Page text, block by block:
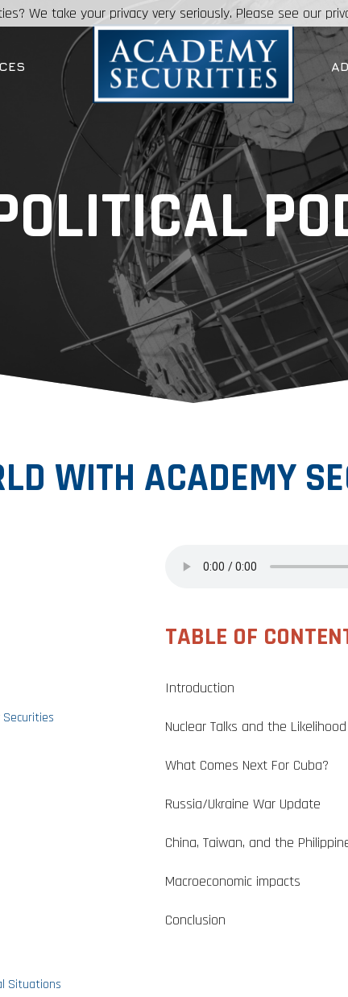
WITH ACADEMY
Situations
TABLE OF
Introduction
Nuclear Talks and the
What Comes Next For Cuba?
Russia/Ukraine War Update
China, Taiwan, and the
Macroeconomic impacts
Conclusion
We take your privacy very seriously. Please see our